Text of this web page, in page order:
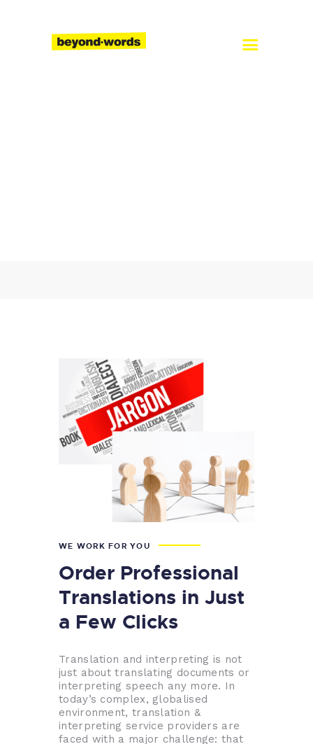
About
WE WORK FOR YOU
Order Professional
Translations in Just
a Few Clicks
Translation and interpreting is not
just about translating documents or
interpreting speech any more. In
today’s complex, globalised
environment, translation &
interpreting service providers are
faced with a major challenge: that